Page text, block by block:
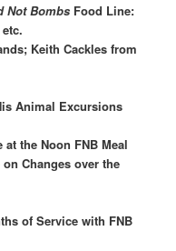
Not Bombs Food Line:
Keith Cackles from
Animal Excursions
the Noon FNB Meal
Changes over the
of Service with FNB